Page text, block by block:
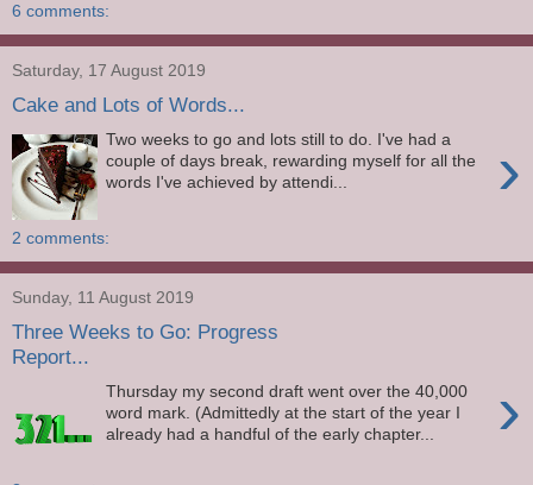
6 comments:
Saturday, 17 August 2019
Cake and Lots of Words...
›
Two weeks to go and lots still to do. I've had a
couple of days break, rewarding myself for all the
words I've achieved by attendi...
2 comments:
Sunday, 11 August 2019
Three Weeks to Go: Progress
Report...
›
Thursday my second draft went over the 40,000
word mark. (Admittedly at the start of the year I
already had a handful of the early chapter...